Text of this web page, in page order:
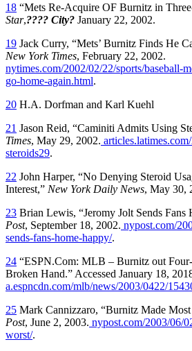
18 “Mets Re-Acquire OF Burnitz in
Star,???? City? January 22, 2002.
19 Jack Curry, “Mets’ Burnitz Finds He
New York Times, February 22, 2002.
nytimes.com/2002/02/22/sports/baseball-
go-home-again.html.
20 H.A. Dorfman and Karl Kuehl
21 Jason Reid, “Caminiti Admits Using
Times, May 29, 2002.
steroids29.
22 John Harper, “No Denying Steroid
Interest,” New York Daily News, May 30,
23 Brian Lewis, “Jeromy Jolt Sends Fans
Post, September 18, 2002. nypost.com/
sends-fans-home-happy/.
24 “ESPN.Com: MLB – Burnitz out
Broken Hand.” Accessed January 18,
a.espncdn.com/mlb/news/2003/0422/
25 Mark Cannizzaro, “Burnitz Made
Post, June 2, 2003. nypost.com/2003/06/
worst/.